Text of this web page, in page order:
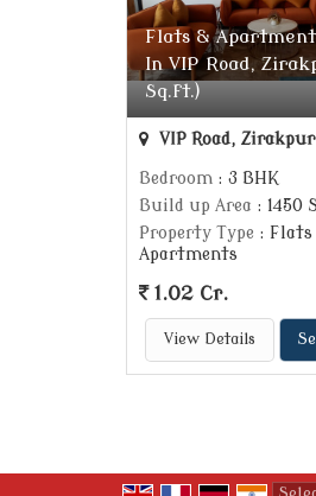
Flats &
In VIP Road,
Sq.ft.)
VIP Road, Zirakpur
Bedroom : 3 BHK
Build up Area : 1450
Property Type : Flats
Apartments
1.02 Cr.
View Details